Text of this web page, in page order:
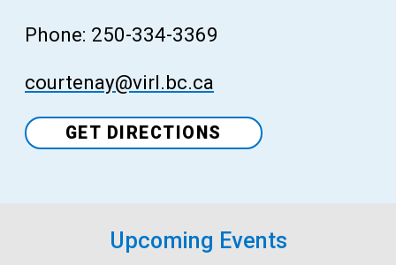
Phone: 250-334-3369
courtenay@virl.bc.ca
GET DIRECTIONS
Upcoming Events